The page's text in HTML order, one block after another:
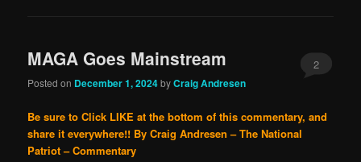
MAGA Goes Mainstream
Posted on December 1, 2024byCraig Andresen
2
Be sure to Click LIKE at the bottom of this commentary, and
share it everywhere!! By Craig Andresen – The National
Patriot – Commentary